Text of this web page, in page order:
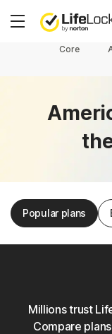
Hamburger
Core
Popular plans
Millions trust
Compare